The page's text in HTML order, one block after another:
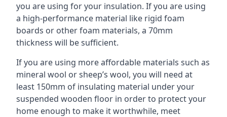
you are using for your insulation. If you are using
a high-performance material like rigid foam
boards or other foam materials, a 70mm
thickness will be sufficient.
If you are using more affordable materials such as
mineral wool or sheep’s wool, you will need at
least 150mm of insulating material under your
suspended wooden floor in order to protect your
home enough to make it worthwhile, meet